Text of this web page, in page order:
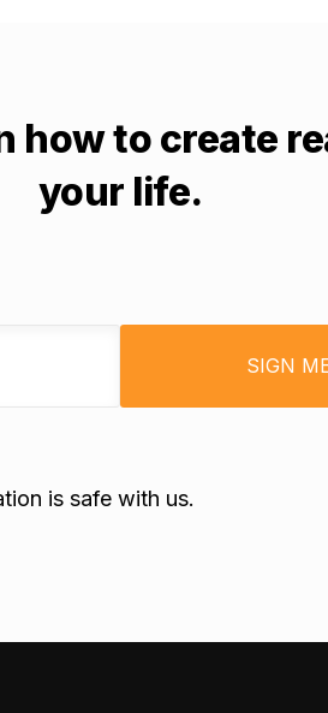
how to create
your life.
SIGN
is safe with us.